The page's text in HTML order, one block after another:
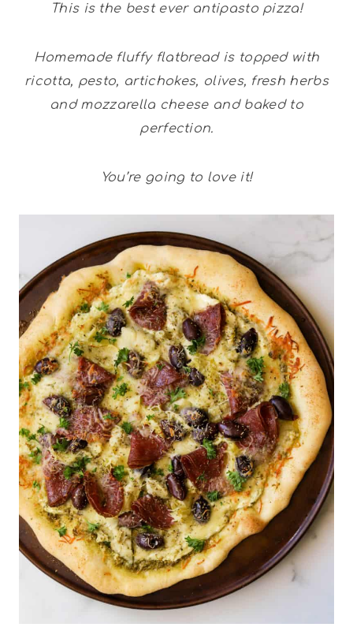
This is the best ever antipasto pizza!
Homemade fluffy flatbread is topped with
ricotta, pesto, artichokes, olives, fresh herbs
and mozzarella cheese and baked to
perfection.
You’re going to love it!